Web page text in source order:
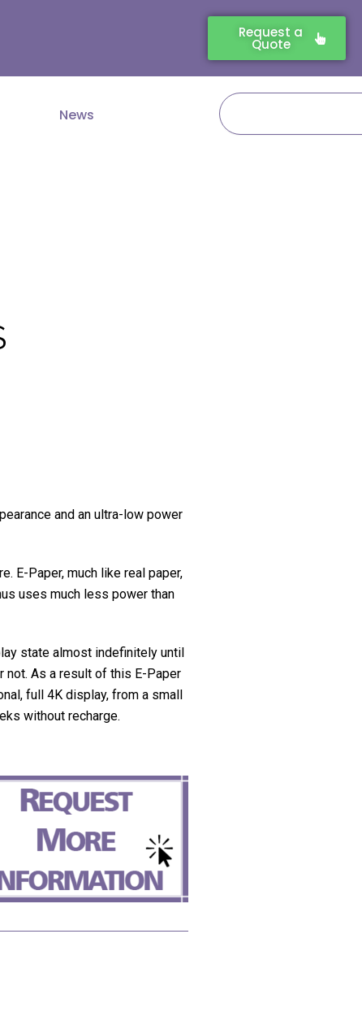
Request a
Quote
News
Search
and an ultra-low power
E-Paper, much like real paper,
uses much less power than
state almost indefinitely until
not. As a result of this E-Paper
full 4K display, from a small
without recharge.